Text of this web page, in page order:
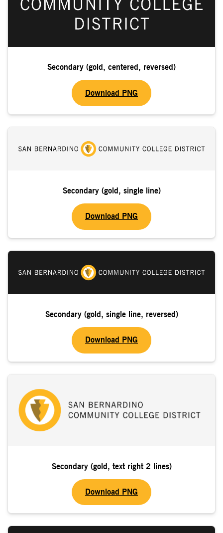
Secondary (gold, centered, reversed)
Download PNG
Secondary (gold, single line)
Download PNG
Secondary (gold, single line, reversed)
Download PNG
Secondary (gold, text right 2 lines)
Download PNG